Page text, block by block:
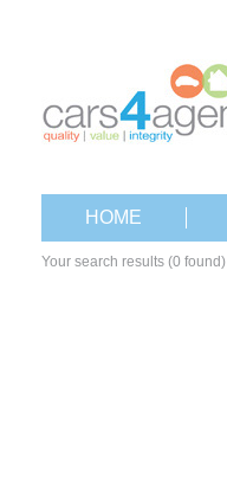
HOME
Your search results (0 found)